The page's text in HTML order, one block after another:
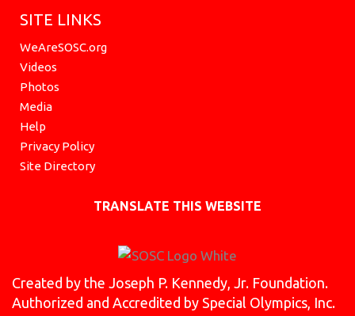
SITE LINKS
WeAreSOSC.org
Videos
Photos
Media
Help
Privacy Policy
Site Directory
TRANSLATE THIS WEBSITE
Created by the Joseph P. Kennedy, Jr. Foundation.
Authorized and Accredited by Special Olympics, Inc.